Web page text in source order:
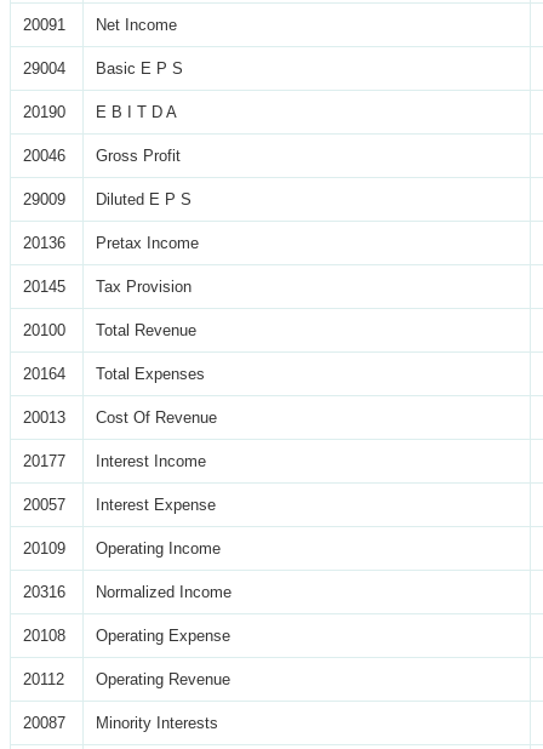
20091 Net Income
29004 Basic E P S
20190 E B I T D A
20046 Gross Profit
29009 Diluted E P S
20136 Pretax Income
20145 Tax Provision
20100 Total Revenue
20164 Total Expenses
20013 Cost Of Revenue
20177 Interest Income
20057 Interest Expense
20109 Operating Income
20316 Normalized Income
20108 Operating Expense
20112 Operating Revenue
20087 Minority Interests